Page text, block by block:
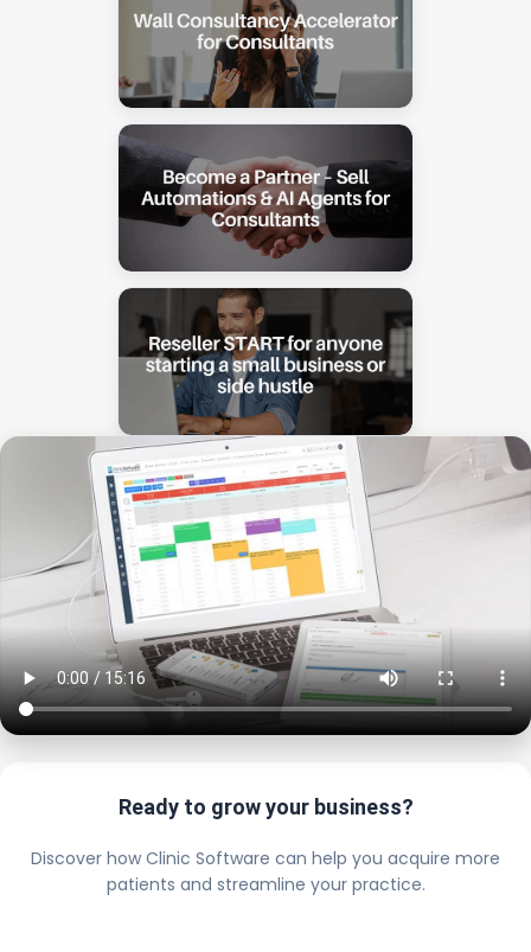
Ready to grow your business?
Discover how Clinic Software can help you acquire more
patients and streamline your practice.